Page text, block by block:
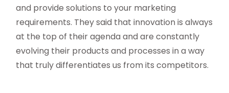
and provide solutions to your marketing
requirements. They said that innovation is always
at the top of their agenda and are constantly
evolving their products and processes in a way
that truly differentiates us from its competitors.